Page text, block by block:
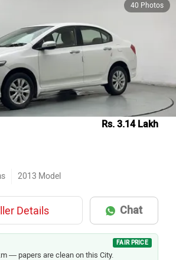
40 Photos
Rs. 3.14 Lakh
2013 Model
Details Chat
FAIR PRICE
— papers are clean on this City.